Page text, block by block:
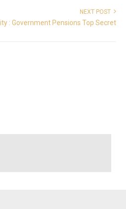
NEXT POST
: Government Pensions Top Secret